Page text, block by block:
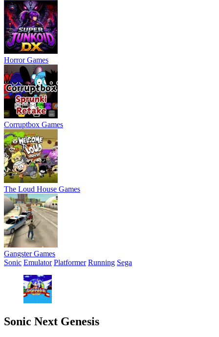
Horror Games
Corruptbox Games
The Loud House Games
Gangster Games
Sonic Emulator Platformer Running Sega
Sonic Next Genesis